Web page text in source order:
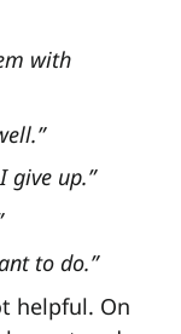
with
give up.”
to do.”
helpful. On